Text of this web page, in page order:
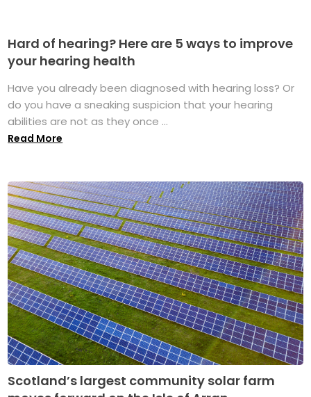
Hard of hearing? Here are 5 ways to improve
your hearing health
Have you already been diagnosed with hearing loss? Or
do you have a sneaking suspicion that your hearing
abilities are not as they once ...
Read More
Scotland’s largest community solar farm